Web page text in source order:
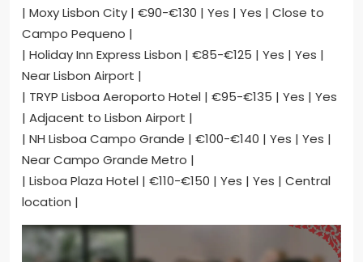
| Moxy Lisbon City | €90-€130 | Yes | Yes | Close to
Campo Pequeno |
| Holiday Inn Express Lisbon | €85-€125 | Yes | Yes |
Near Lisbon Airport |
| TRYP Lisboa Aeroporto Hotel | €95-€135 | Yes | Yes
| Adjacent to Lisbon Airport |
| NH Lisboa Campo Grande | €100-€140 | Yes | Yes |
Near Campo Grande Metro |
| Lisboa Plaza Hotel | €110-€150 | Yes | Yes | Central
location |